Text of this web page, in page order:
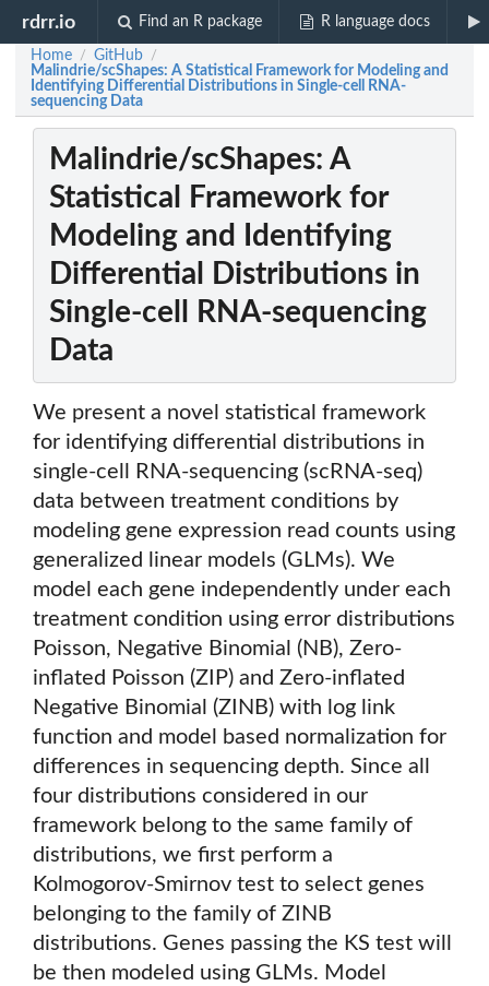
rdrr.io Find an R package R language docs
Home / GitHub /
Malindrie/scShapes: A Statistical Framework for Modeling and
Identifying Differential Distributions in Single-cell RNA-
sequencing Data
Malindrie/scShapes: A
Statistical Framework for
Modeling and Identifying
Differential Distributions in
Single-cell RNA-sequencing
Data
We present a novel statistical framework
for identifying differential distributions in
single-cell RNA-sequencing (scRNA-seq)
data between treatment conditions by
modeling gene expression read counts using
generalized linear models (GLMs). We
model each gene independently under each
treatment condition using error distributions
Poisson, Negative Binomial (NB), Zero-
inflated Poisson (ZIP) and Zero-inflated
Negative Binomial (ZINB) with log link
function and model based normalization for
differences in sequencing depth. Since all
four distributions considered in our
framework belong to the same family of
distributions, we first perform a
Kolmogorov-Smirnov test to select genes
belonging to the family of ZINB
distributions. Genes passing the KS test will
be then modeled using GLMs. Model